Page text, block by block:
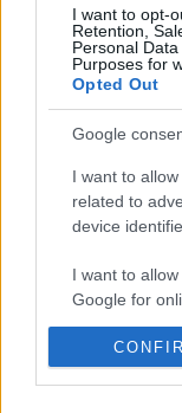
I want to opt-
Retention,
Personal
Purposes for
Opted Out
Google
I want to
related to
device
I want to
Google for
I want to
personalized